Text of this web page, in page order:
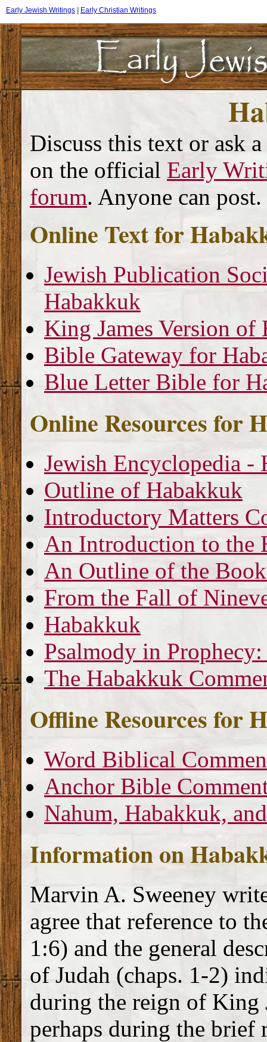
Early Jewish Writings Early Christian Writings
Discuss this text or ask
on the official Early
forum. Anyone can post.
Online Text for
Jewish Publication
Habakkuk
King James Version of
Bible Gateway for
Blue Letter Bible for
Online Resources for
Jewish Encyclopedia -
Outline of Habakkuk
Introductory Matters
An Introduction to the
An Outline of the
From the Fall of
Habakkuk
Psalmody in
The Habakkuk
Offline Resources for
Word Biblical
Anchor Bible
Nahum, Habakkuk,
Information on
Marvin A. Sweeney
agree that reference to
1:6) and the general
of Judah (chaps. 1-2)
during the reign of King
perhaps during the brief